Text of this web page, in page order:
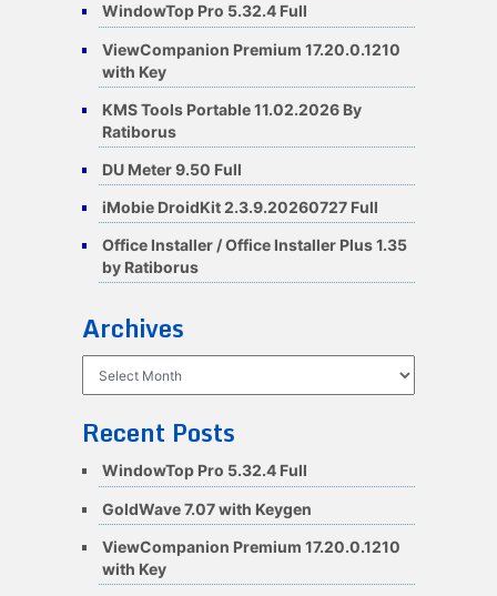
WindowTop Pro 5.32.4 Full
ViewCompanion Premium 17.20.0.1210
with Key
KMS Tools Portable 11.02.2026 By
Ratiborus
DU Meter 9.50 Full
iMobie DroidKit 2.3.9.20260727 Full
Office Installer / Office Installer Plus 1.35
by Ratiborus
Archives
Recent Posts
WindowTop Pro 5.32.4 Full
GoldWave 7.07 with Keygen
ViewCompanion Premium 17.20.0.1210
with Key